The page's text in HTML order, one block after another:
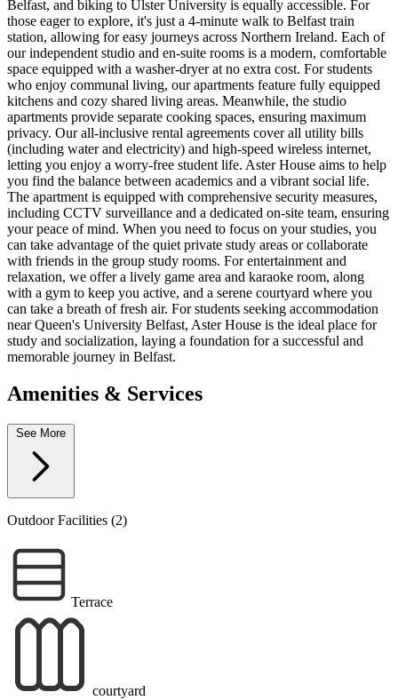
Belfast, and biking to Ulster University is equally accessible. For
those eager to explore, it's just a 4-minute walk to Belfast train
station, allowing for easy journeys across Northern Ireland. Each of
our independent studio and en-suite rooms is a modern, comfortable
space equipped with a washer-dryer at no extra cost. For students
who enjoy communal living, our apartments feature fully equipped
kitchens and cozy shared living areas. Meanwhile, the studio
apartments provide separate cooking spaces, ensuring maximum
privacy. Our all-inclusive rental agreements cover all utility bills
(including water and electricity) and high-speed wireless internet,
letting you enjoy a worry-free student life. Aster House aims to help
you find the balance between academics and a vibrant social life.
The apartment is equipped with comprehensive security measures,
including CCTV surveillance and a dedicated on-site team, ensuring
your peace of mind. When you need to focus on your studies, you
can take advantage of the quiet private study areas or collaborate
with friends in the group study rooms. For entertainment and
relaxation, we offer a lively game area and karaoke room, along
with a gym to keep you active, and a serene courtyard where you
can take a breath of fresh air. For students seeking accommodation
near Queen's University Belfast, Aster House is the ideal place for
study and socialization, laying a foundation for a successful and
memorable journey in Belfast.
Amenities & Services
Outdoor Facilities (2)
Terrace
courtyard